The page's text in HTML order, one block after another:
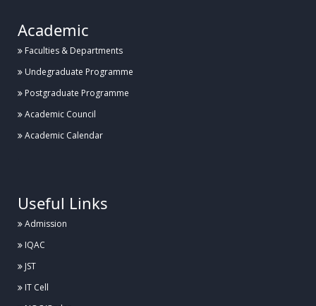
Academic
Faculties & Departments
Undegraduate Programme
Postgraduate Programme
Academic Council
Academic Calendar
Useful Links
Admission
IQAC
JST
IT Cell